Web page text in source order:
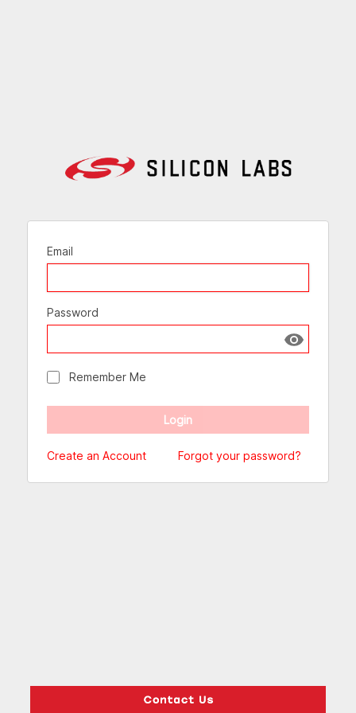
Email
Password
Show
Remember Me
Create an Account Forgot your password?